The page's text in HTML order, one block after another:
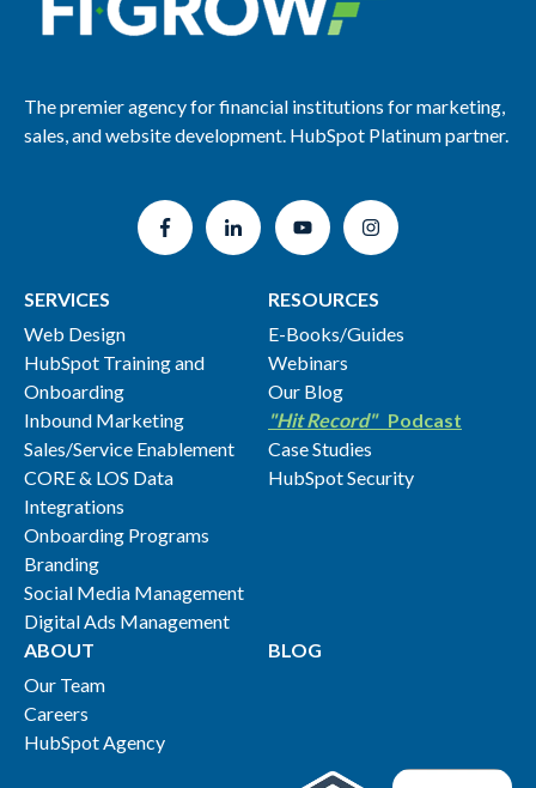
The premier agency for financial institutions for marketing,
sales, and website development. HubSpot Platinum partner.
SERVICES
Web Design
HubSpot Training and
Onboarding
Inbound Marketing
Sales/Service Enablement
CORE & LOS Data
Integrations
Onboarding Programs
Branding
Social Media Management
Digital Ads Management
RESOURCES
E-Books/Guides
Webinars
Our Blog
"Hit Record"Podcast
Case Studies
HubSpot Security
ABOUT
Our Team
Careers
HubSpot Agency
BLOG